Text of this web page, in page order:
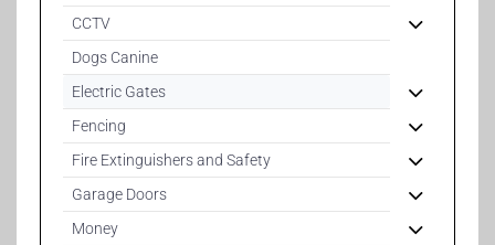
CCTV
Dogs Canine
Electric Gates
Fencing
Fire Extinguishers and Safety
Garage Doors
Money